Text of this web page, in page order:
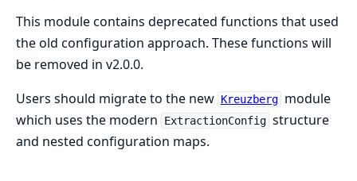
This module contains deprecated functions that used
the old configuration approach. These functions will
be removed in v2.0.0.
Users should migrate to the new Kreuzberg module
which uses the modern
ExtractionConfig structure
and nested configuration maps.